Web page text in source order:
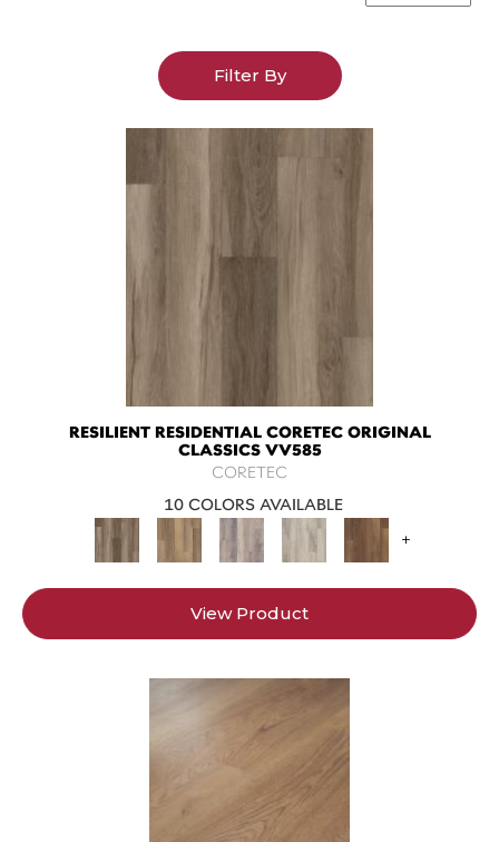
Filter By
RESILIENT RESIDENTIAL CORETEC ORIGINAL
CLASSICS VV585
CORETEC
10 COLORS AVAILABLE
+
View Product